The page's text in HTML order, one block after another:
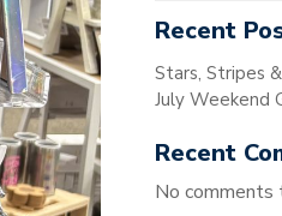
Recent
Stars, Stripes
July Weekend
Recent
No comments